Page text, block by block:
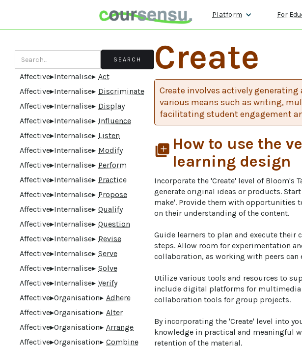
Platform For
Affective▸Internalise▸ Act
Affective▸Internalise▸ Discriminate
Affective▸Internalise▸ Display
Affective▸Internalise▸ Influence
Affective▸Internalise▸ Listen
Affective▸Internalise▸ Modify
Affective▸Internalise▸ Perform
Affective▸Internalise▸ Practice
Affective▸Internalise▸ Propose
Affective▸Internalise▸ Qualify
Affective▸Internalise▸ Question
Affective▸Internalise▸ Revise
Affective▸Internalise▸ Serve
Affective▸Internalise▸ Solve
Affective▸Internalise▸ Verify
Affective▸Organisation▸ Adhere
Affective▸Organisation▸ Alter
Affective▸Organisation▸ Arrange
Affective▸Organisation▸ Combine
Create
Create involves actively
various means such as writing,
facilitating student engagement
library_add How to use the
learning design
Incorporate the 'Create' level of Bloom's
generate original ideas or products.
make'. Provide them with opportunities
on their understanding of the content.
Guide learners to plan and execute their
steps. Allow room for experimentation
collaboration, as working with peers
Utilize various tools and resources to
include digital platforms for multimedia
collaboration tools for group projects.
By incorporating the 'Create' level into
knowledge in practical and meaningful
retention of the material.